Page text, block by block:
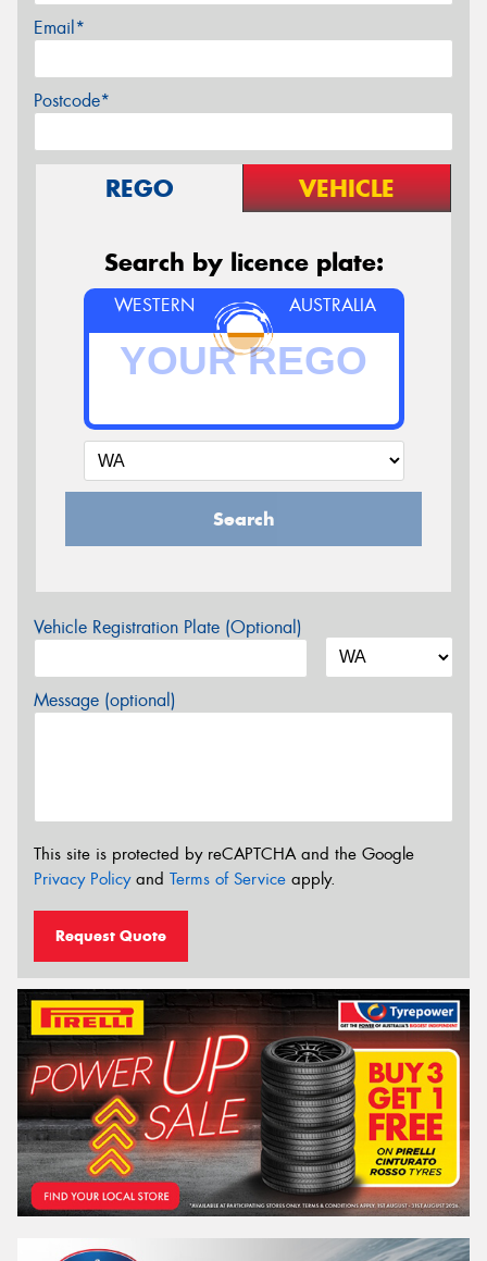
Email*
Postcode*
REGO VEHICLE
Search by licence plate:
WESTERN AUSTRALIA
Search
Vehicle Registration Plate (Optional)
Message (optional)
This site is protected by reCAPTCHA and the Google
Privacy Policyand Terms of Service apply.
Request Quote